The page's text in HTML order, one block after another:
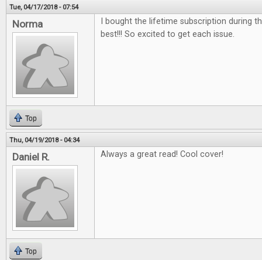
Tue, 04/17/2018 - 07:54
Norma
I bought the lifetime subscription during
best!!! So excited to get each issue.
Top
Thu, 04/19/2018 - 04:34
Daniel R. Always a great read! Cool cover!
Top